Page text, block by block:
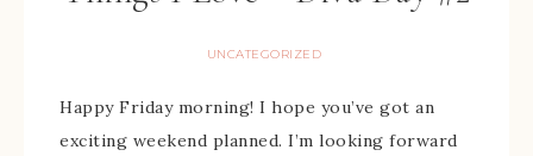
UNCATEGORIZED
Happy Friday morning! I hope you’ve got an
exciting weekend planned. I’m looking forward